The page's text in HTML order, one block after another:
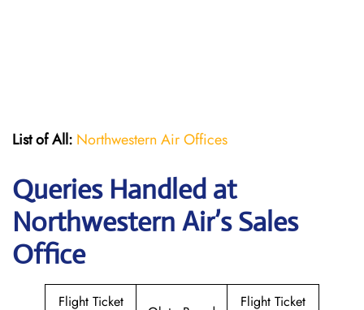
List of All: Northwestern Air Offices
Queries Handled at
Northwestern Air’sSales
Office
Flight Ticket Flight Ticket